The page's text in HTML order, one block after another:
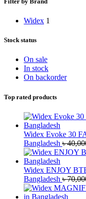
Widex 1
Stock status
On sale
In stock
On backorder
Top rated products
Widex Evoke 30
Bangladesh ৳
Widex ENJOY
Bangladesh ৳